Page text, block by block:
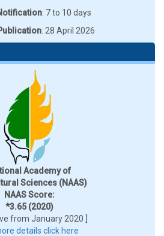
: 7 to 10 days
: 28 April 2026
Academy of
Sciences (NAAS)
NAAS Score:
*3.65 (2020)
from January 2020 ]
details click here